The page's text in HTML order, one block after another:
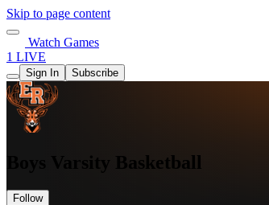
Skip to page content
Watch Games
1 LIVE
Sign In Subscribe
Boys Varsity Basketball
Follow